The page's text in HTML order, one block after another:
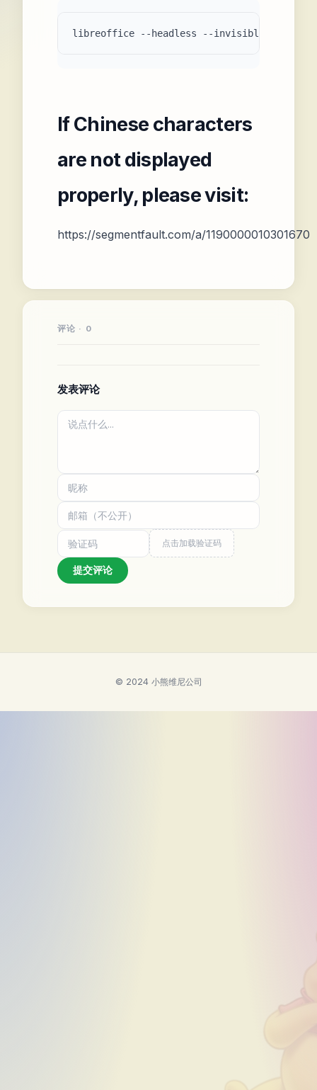
If Chinese characters
are not displayed
properly, please visit:
https://segmentfault.com/a/1190000010301670
评论 · 0
发表评论
点击加载验证码
提交评论
© 2024 小熊维尼公司